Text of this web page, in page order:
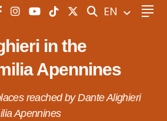
SEARCH
EN
in the
Apennines
reached by Dante Alighieri
Apennines